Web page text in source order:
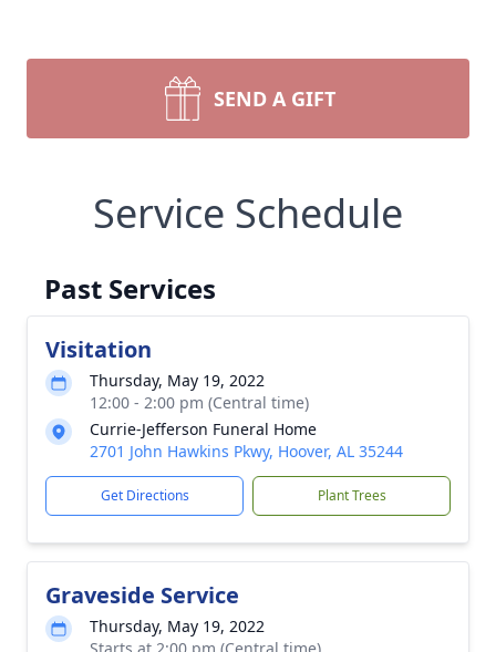
SEND A GIFT
Service Schedule
Past Services
Visitation
Thursday, May 19, 2022
12:00 - 2:00 pm (Central time)
Currie-Jefferson Funeral Home
2701 John Hawkins Pkwy, Hoover, AL 35244
Get Directions Plant Trees
Graveside Service
Thursday, May 19, 2022